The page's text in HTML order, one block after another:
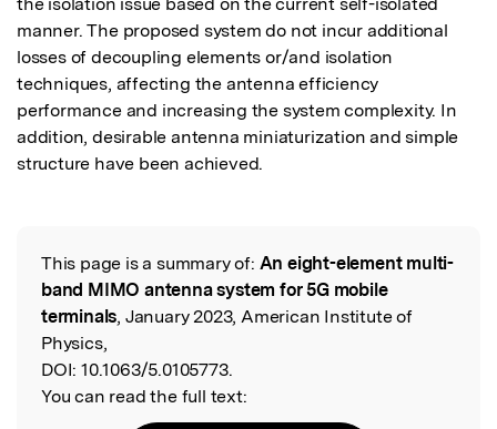
manner. The proposed system do not incur additional
losses of decoupling elements or/and isolation
techniques, affecting the antenna efficiency
performance and increasing the system complexity. In
addition, desirable antenna miniaturization and simple
structure have been achieved.
Read the Original
This page is a summary of: An eight-element multi-
band MIMO antenna system for 5G mobile
terminals, January 2023, American Institute of
Physics,
DOI: 10.1063/5.0105773.
You can read the full text: